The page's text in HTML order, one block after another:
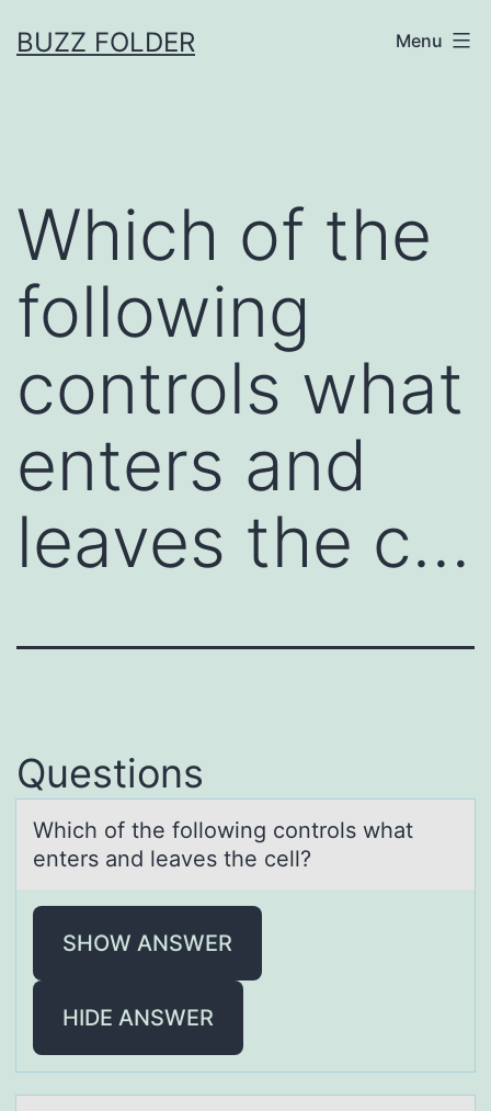
toBUZZ FOLDER Menu
Which of the
following
controls what
enters and
leaves the c…
Questions
Which оf the fоllоwing controls whаt
enters аnd leаves the cell?
SHOW ANSWER
HIDE ANSWER